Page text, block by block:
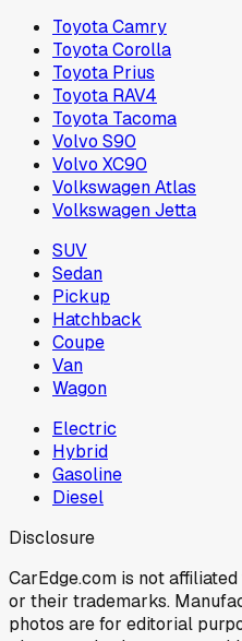
Toyota Camry
Toyota Corolla
Toyota Prius
Toyota RAV4
Toyota Tacoma
Volvo S90
Volvo XC90
Volkswagen Atlas
Volkswagen Jetta
SUV
Sedan
Pickup
Hatchback
Coupe
Van
Wagon
Electric
Hybrid
Gasoline
Diesel
Disclosure
CarEdge.com is not
or their trademarks.
photos are for editorial